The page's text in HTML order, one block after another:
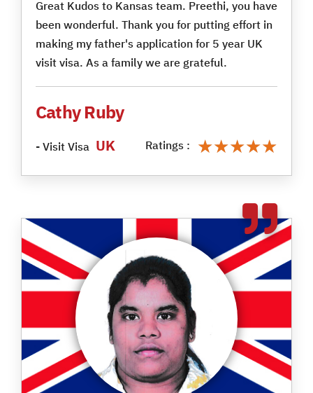
Great Kudos to Kansas team. Preethi, you have
been wonderful. Thank you for putting effort in
making my father's application for 5 year UK
visit visa. As a family we are grateful.
Cathy Ruby
- Visit Visa UK Ratings : ★★★★★
★★★★★